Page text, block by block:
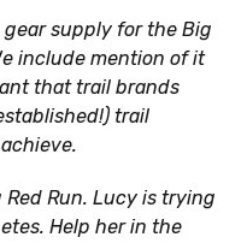
supply for the Big
include mention of it
that trail brands
trail
Run. Lucy is trying
Help her in the